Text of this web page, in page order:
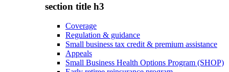
section title h3
Coverage
Regulation & guidance
Small business tax credit & premium assistance
Appeals
Small Business Health Options Program (SHOP)